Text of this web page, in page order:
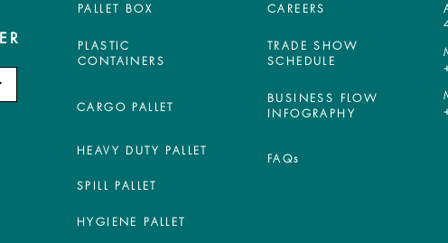
PALLET BOX
PLASTIC
CONTAINERS
CARGO PALLET
HEAVY DUTY PALLET
CAREERS
TRADE SHOW
SCHEDULE
BUSINESS FLOW
INFOGRAPHY
FAQs
SPILL PALLET
HYGIENE PALLET